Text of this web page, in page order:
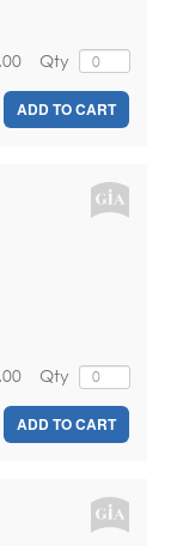
Qty
ADD TO CART
Qty
ADD TO CART